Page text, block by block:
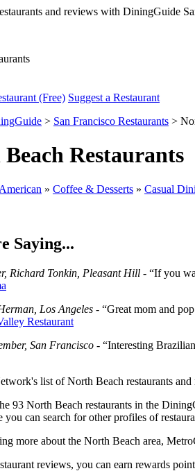
(Free) Suggest a Restaurant
> San Francisco Restaurants >
Restaurants
American » Coffee & Desserts » Casual
Saying...
Richard Tonkin, Pleasant Hill - “If you
Los Angeles - “Great mom and
Restaurant
San Francisco - “Interesting
list of North Beach restaurants
93 North Beach restaurants in the
you can search for other profiles of
more about the North Beach area,
reviews, you can earn rewards